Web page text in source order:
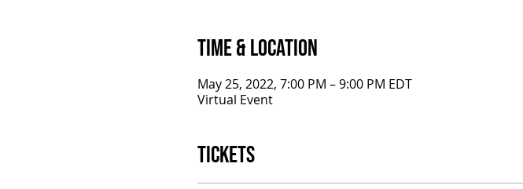
Time & Location
May 25, 2022, 7:00 PM – 9:00 PM EDT
Virtual Event
Tickets